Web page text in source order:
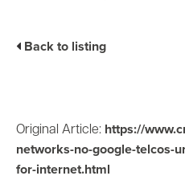
Industry Trends
Press Releases
Customer Support
Back to listing
Original Article: https://
networks-no-google-telcos-
for-internet.html